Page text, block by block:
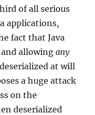
of all serious
applications,
fact that Java
and allowingany
at will
a huge attack
on the
deserialized